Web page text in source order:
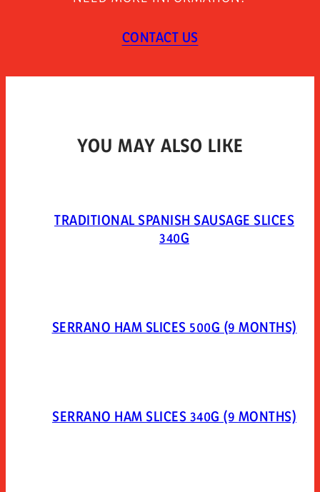
refrigerated and use within 7 days. open 10 minutes
extendapack 14 (nitrogen 80%, carbon dioxide 20%).
CONTACT US
YOU MAY ALSO LIKE
TRADITIONAL SPANISH SAUSAGE SLICES
340G
SERRANO HAM SLICES 500G (9 MONTHS)
SERRANO HAM SLICES 340G (9 MONTHS)